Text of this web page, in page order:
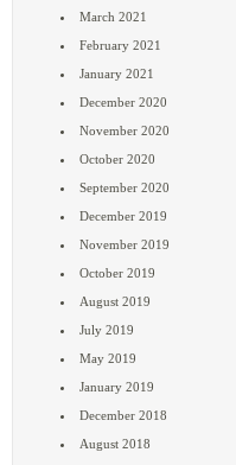
March 2021
February 2021
January 2021
December 2020
November 2020
October 2020
September 2020
December 2019
November 2019
October 2019
August 2019
July 2019
May 2019
January 2019
December 2018
August 2018